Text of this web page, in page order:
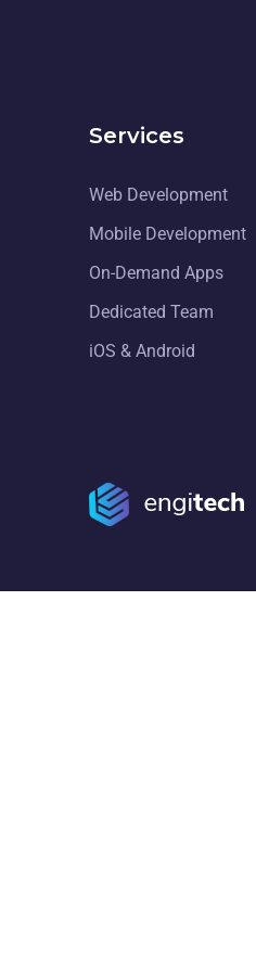
Services
Web Development
Mobile Development
On-Demand Apps
Dedicated Team
iOS & Android